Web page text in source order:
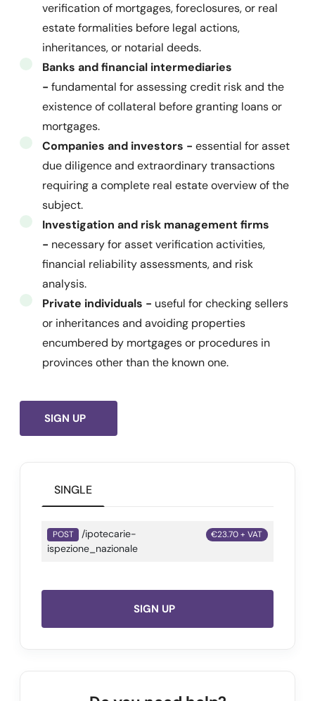
verification of mortgages, foreclosures, or real
estate formalities before legal actions,
inheritances, or notarial deeds.
Banks and financial intermediaries
- fundamental for assessing credit risk and the
existence of collateral before granting loans or
mortgages.
Companies and investors - essential for asset
due diligence and extraordinary transactions
requiring a complete real estate overview of the
subject.
Investigation and risk management firms
- necessary for asset verification activities,
financial reliability assessments, and risk
analysis.
Private individuals - useful for checking sellers
or inheritances and avoiding properties
encumbered by mortgages or procedures in
provinces other than the known one.
SIGN UP
SINGLE
POST
/ipotecarie-
ispezione_nazionale
€23.70 + VAT
SIGN UP